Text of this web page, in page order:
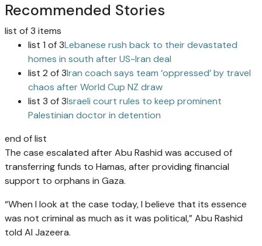
Recommended Stories
list of 3 items
list 1 of 3Lebanese rush back to their devastated
homes in south after US-Iran deal
list 2 of 3Iran coach says team ‘oppressed’ by travel
chaos after World Cup NZ draw
list 3 of 3Israeli court rules to keep prominent
Palestinian doctor in detention
end of list
The case escalated after Abu Rashid was accused of
transferring funds to Hamas, after providing financial
support to orphans in Gaza.
“When I look at the case today, I believe that its essence
was not criminal as much as it was political,” Abu Rashid
told Al Jazeera.